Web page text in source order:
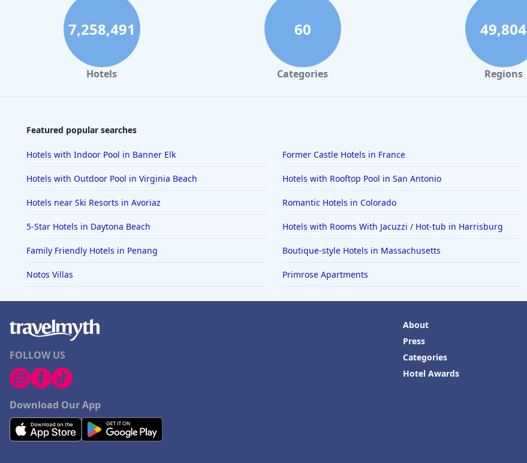
7,258,491
Hotels
60
Categories
49,804
Regions
Featured popular searches
Hotels with Indoor Pool in Banner Elk Former Castle Hotels in France
Hotels with Outdoor Pool in Virginia Beach Hotels with Rooftop Pool in San Antonio
Hotels near Ski Resorts in Avoriaz Romantic Hotels in Colorado
5-Star Hotels in Daytona Beach Hotels with Rooms With Jacuzzi / Hot-tub in Harrisburg
Family Friendly Hotels in Penang Boutique-style Hotels in Massachusetts
Notos Villas Primrose Apartments
FOLLOW US
Download Our App
About
Press
Categories
Hotel Awards